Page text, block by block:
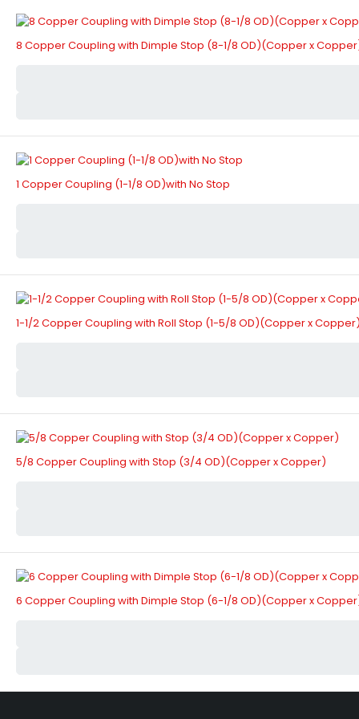
8 Copper Coupling with Dimple Stop (8-1/8 OD)(Copper x
1 Copper Coupling (1-1/8 OD)with No Stop
1-1/2 Copper Coupling with Roll Stop (1-5/8 OD)(Copper x
5/8 Copper Coupling with Stop (3/4 OD)(Copper x Copper)
6 Copper Coupling with Dimple Stop (6-1/8 OD)(Copper x